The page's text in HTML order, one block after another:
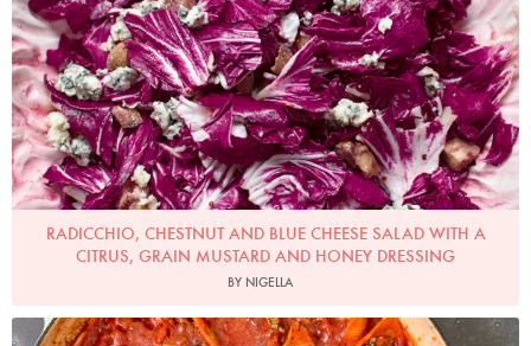
RADICCHIO, CHESTNUT AND BLUE CHEESE SALAD WITH A
CITRUS, GRAIN MUSTARD AND HONEY DRESSING
BY NIGELLA
Photo by Nigella